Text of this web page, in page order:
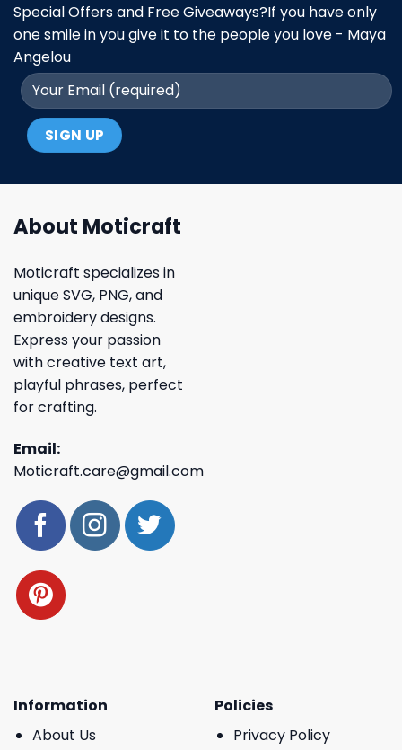
Special Offers and Free Giveaways?If you have only
one smile in you give it to the people you love - Maya
Angelou
About Moticraft
Moticraft specializes in
unique SVG, PNG, and
embroidery designs.
Express your passion
with creative text art,
playful phrases, perfect
for crafting.
Email:
Moticraft.care@gmail.com
Information
About Us
Policies
Privacy Policy